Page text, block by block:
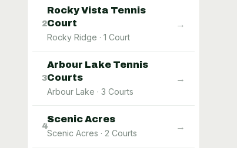
2
Rocky Vista Tennis
Court
Rocky Ridge · 1 Court
→
3
Arbour Lake Tennis
Courts
Arbour Lake · 3 Courts
→
4
Scenic Acres
Scenic Acres · 2 Courts
→